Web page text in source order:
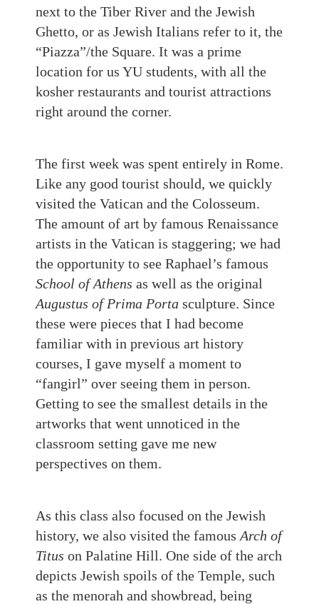
next to the Tiber River and the Jewish
Ghetto, or as Jewish Italians refer to it, the
“Piazza”/the Square. It was a prime
location for us YU students, with all the
kosher restaurants and tourist attractions
right around the corner.
The first week was spent entirely in Rome.
Like any good tourist should, we quickly
visited the Vatican and the Colosseum.
The amount of art by famous Renaissance
artists in the Vatican is staggering; we had
the opportunity to see Raphael’s famous
School of Athens as well as the original
Augustus of Prima Porta sculpture. Since
these were pieces that I had become
familiar with in previous art history
courses, I gave myself a moment to
“fangirl” over seeing them in person.
Getting to see the smallest details in the
artworks that went unnoticed in the
classroom setting gave me new
perspectives on them.
As this class also focused on the Jewish
history, we also visited the famous Arch of
Titus on Palatine Hill. One side of the arch
depicts Jewish spoils of the Temple, such
as the menorah and showbread, being